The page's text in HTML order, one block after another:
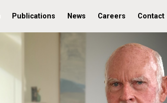
Publications News Careers Contact